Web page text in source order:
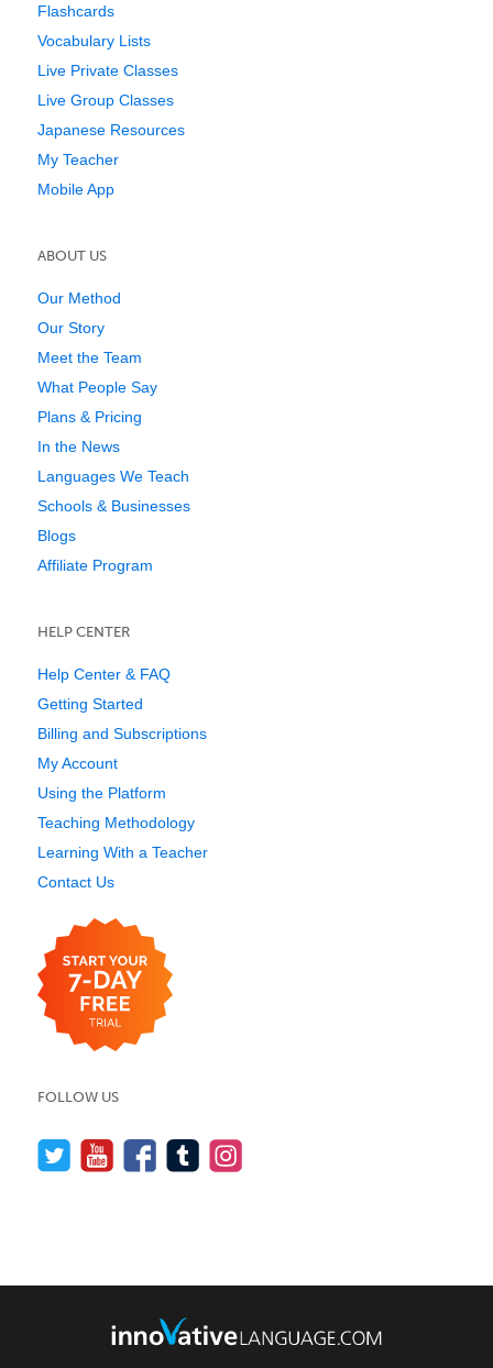
Flashcards
Vocabulary Lists
Live Private Classes
Live Group Classes
Japanese Resources
My Teacher
Mobile App
ABOUT US
Our Method
Our Story
Meet the Team
What People Say
Plans & Pricing
In the News
Languages We Teach
Schools & Businesses
Blogs
Affiliate Program
HELP CENTER
Help Center & FAQ
Getting Started
Billing and Subscriptions
My Account
Using the Platform
Teaching Methodology
Learning With a Teacher
Contact Us
FOLLOW US